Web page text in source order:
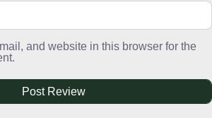
and website in this browser for the